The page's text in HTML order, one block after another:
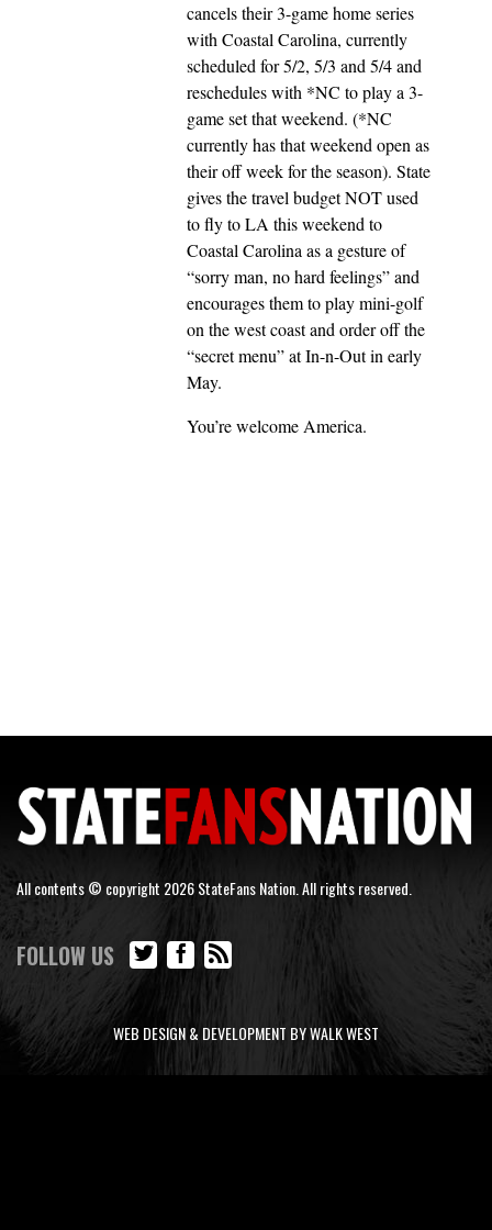
cancels their 3-game home series
with Coastal Carolina, currently
scheduled for 5/2, 5/3 and 5/4 and
reschedules with *NC to play a 3-
game set that weekend. (*NC
currently has that weekend open as
their off week for the season). State
gives the travel budget NOT used
to fly to LA this weekend to
Coastal Carolina as a gesture of
“sorry man, no hard feelings” and
encourages them to play mini-golf
on the west coast and order off the
“secret menu” at In-n-Out in early
May.
You’re welcome America.
All contents © copyright 2026 StateFans Nation. All rights reserved.
FOLLOW US
WEB DESIGN & DEVELOPMENT BY WALK WEST